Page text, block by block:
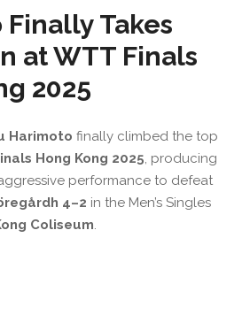
Takes
at WTT Finals
2025
Harimoto finally climbed the top
Hong Kong 2025 , producing
performance to defeat
4–2 in the Men’s Singles
Coliseum